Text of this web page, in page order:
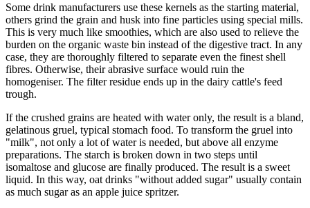
Some drink manufacturers use these kernels as the starting material,
others grind the grain and husk into fine particles using special mills.
This is very much like smoothies, which are also used to relieve the
burden on the organic waste bin instead of the digestive tract. In any
case, they are thoroughly filtered to separate even the finest shell
fibres. Otherwise, their abrasive surface would ruin the
homogeniser. The filter residue ends up in the dairy cattle's feed
trough.
If the crushed grains are heated with water only, the result is a bland,
gelatinous gruel, typical stomach food. To transform the gruel into
"milk", not only a lot of water is needed, but above all enzyme
preparations. The starch is broken down in two steps until
isomaltose and glucose are finally produced. The result is a sweet
liquid. In this way, oat drinks "without added sugar" usually contain
as much sugar as an apple juice spritzer.